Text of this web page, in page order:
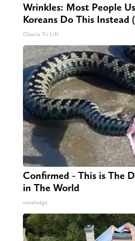
Wrinkles: Most People
Koreans Do This Instead
Olavita Tri Lift
Confirmed - This is The
in The World
novelodge